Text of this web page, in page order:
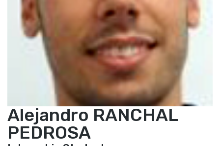
Alejandro RANCHAL
PEDROSA